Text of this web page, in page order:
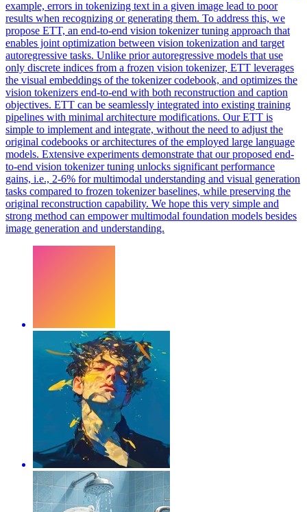
example, errors in tokenizing text in a given image lead to poor
results when recognizing or generating them. To address this, we
propose ETT, an end-to-end vision tokenizer tuning approach that
enables joint optimization between vision tokenization and target
autoregressive tasks. Unlike prior autoregressive models that use
only discrete indices from a frozen vision tokenizer, ETT leverages
the visual embeddings of the tokenizer codebook, and optimizes the
vision tokenizers end-to-end with both reconstruction and caption
objectives. ETT can be seamlessly integrated into existing training
pipelines with minimal architecture modifications. Our ETT is
simple to implement and integrate, without the need to adjust the
original codebooks or architectures of the employed large language
models. Extensive experiments demonstrate that our proposed end-
to-end vision tokenizer tuning unlocks significant performance
gains, i.e., 2-6% for multimodal understanding and visual generation
tasks compared to frozen tokenizer baselines, while preserving the
original reconstruction capability. We hope this very simple and
strong method can empower multimodal foundation models besides
image generation and understanding.